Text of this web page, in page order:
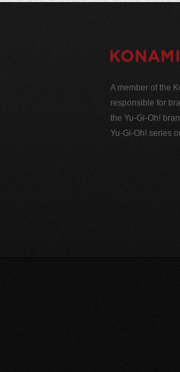
A member of the
responsible for
the Yu-Gi-Oh!
Yu-Gi-Oh! series